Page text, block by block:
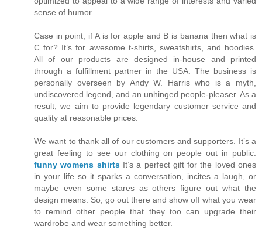
sense of humor.
Case in point, if A is for apple and B is banana then what is
C for? It’s for awesome t-shirts, sweatshirts, and hoodies.
All of our products are designed in-house and printed
through a fulfillment partner in the USA. The business is
personally overseen by Andy W. Harris who is a myth,
undiscovered legend, and an unhinged people-pleaser. As a
result, we aim to provide legendary customer service and
quality at reasonable prices.
We want to thank all of our customers and supporters. It’s a
great feeling to see our clothing on people out in public.
funny womens shirtsIt’s a perfect gift for the loved ones
in your life so it sparks a conversation, incites a laugh, or
maybe even some stares as others figure out what the
design means. So, go out there and show off what you wear
to remind other people that they too can upgrade their
wardrobe and wear something better.